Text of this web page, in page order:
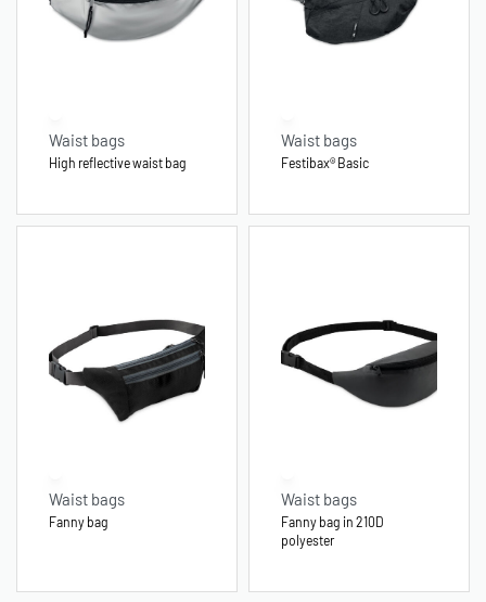
Waist bags
High reflective waist bag
Waist bags
Festibax® Basic
Waist bags
Fanny bag
Waist bags
Fanny bag in 210D
polyester